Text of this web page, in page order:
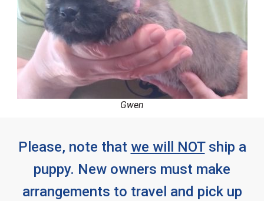
Gwen
Please, note that we will NOTship a
puppy. New owners must make
arrangements to travel and pick up